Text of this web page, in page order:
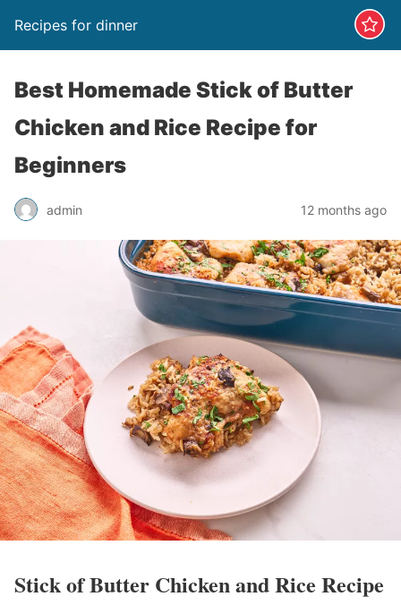
Recipes for dinner
Best Homemade Stick of Butter
Chicken and Rice Recipe for
Beginners
admin 12 months ago
Stick of Butter Chicken and Rice Recipe